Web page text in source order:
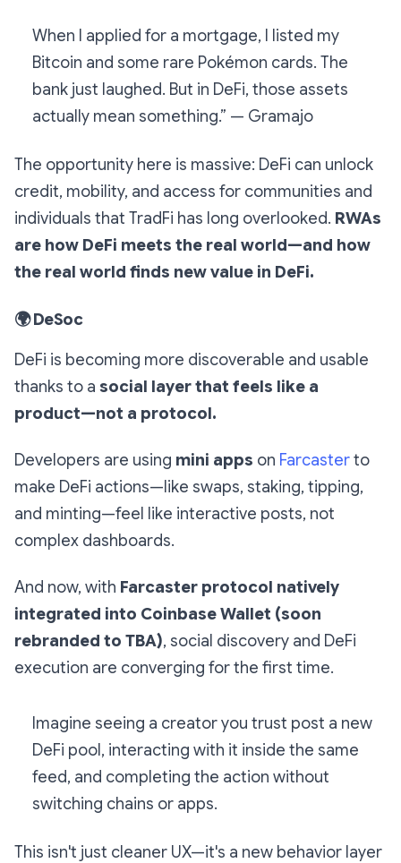
When I applied for a mortgage, I listed my
Bitcoin and some rare Pokémon cards. The
bank just laughed. But in DeFi, those assets
actually mean something.” — Gramajo
The opportunity here is massive: DeFi can unlock
credit, mobility, and access for communities and
individuals that TradFi has long overlooked. RWAs
are how DeFi meets the real world—and how
the real world finds new value in DeFi.
🌍DeSoc
DeFi is becoming more discoverable and usable
thanks to a social layer that feels like a
product—not a protocol.
Developers are using mini apps on Farcasterto
make DeFi actions—like swaps, staking, tipping,
and minting—feel like interactive posts, not
complex dashboards.
And now, with Farcaster protocol natively
integrated into Coinbase Wallet (soon
rebranded to TBA), social discovery and DeFi
execution are converging for the first time.
Imagine seeing a creator you trust post a new
DeFi pool, interacting with it inside the same
feed, and completing the action without
switching chains or apps.
This isn't just cleaner UX—it's a new behavior layer